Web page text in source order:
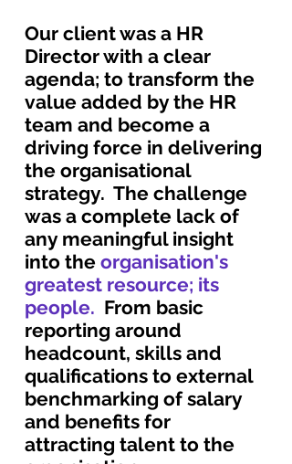
Our client was a HR
Director with a clear
agenda; to transform the
value added by the HR
team and become a
driving force in delivering
the organisational
strategy. The challenge
was a complete lack of
any meaningful insight
into the organisation's
greatest resource; its
people. From basic
reporting around
headcount, skills and
qualifications to external
benchmarking of salary
and benefits for
attracting talent to the